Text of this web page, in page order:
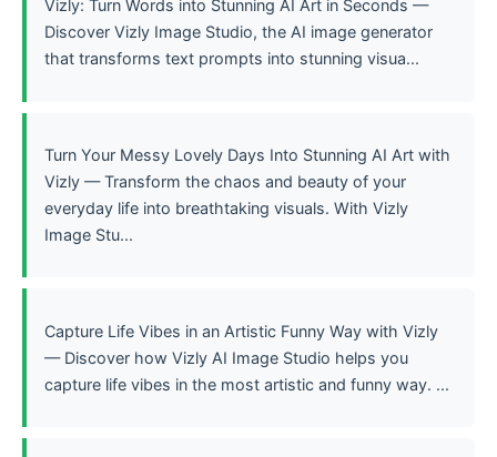
Vizly: Turn Words into Stunning AI Art in Seconds —
Discover Vizly Image Studio, the AI image generator
that transforms text prompts into stunning visua...
Turn Your Messy Lovely Days Into Stunning AI Art with
Vizly — Transform the chaos and beauty of your
everyday life into breathtaking visuals. With Vizly
Image Stu...
Capture Life Vibes in an Artistic Funny Way with Vizly
— Discover how Vizly AI Image Studio helps you
capture life vibes in the most artistic and funny way. ...